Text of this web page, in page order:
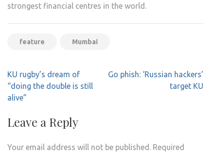
strongest financial centres in the world.
feature Mumbai
Post
navigation
KU rugby’s dream of
“doing the double is still
alive”
Go phish: ‘Russian hackers’
target KU
Leave a Reply
Your email address will not be published. Required